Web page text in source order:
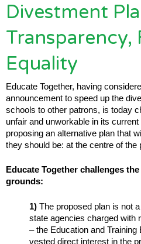
Divestment
Transparency,
Equality
Educate Together, having
announcement to speed up the
schools to other patrons, is today
unfair and unworkable in its
proposing an alternative plan that
they should be: at the centre of the
Educate Together challenges
grounds:
1) The proposed plan is not
state agencies charged with
– the Education and
vested direct interest in the